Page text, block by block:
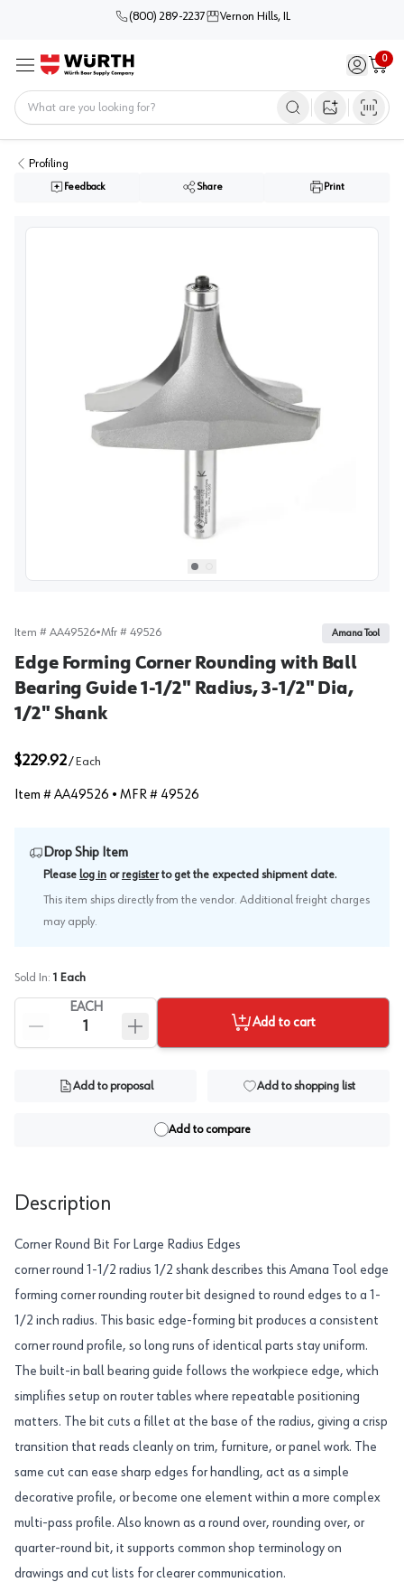
(800) 289-2237 Vernon Hills, IL
Menu Sign in /
0
Cart
Open image
Profiling
Feedback Share Print
Select picture0
Select picture1
Item # AA49526•Mfr # 49526 Amana Tool
Edge Forming Corner Rounding with Ball
Bearing Guide 1-1/2" Radius, 3-1/2" Dia,
1/2" Shank
$229.92/ Each
Item #AA49526 • MFR # 49526
Drop Ship Item
Please log in or register to get the expected shipment date.
This item ships directly from the vendor. Additional freight charges
may apply.
Sold In: 1 Each
EACH
Add to cart
Add to proposal Add to shopping list
Add to compare
Description
Corner Round Bit For Large Radius Edges
corner round 1-1/2 radius 1/2 shank describes this Amana Tool edge
forming corner rounding router bit designed to round edges to a 1-
1/2 inch radius. This basic edge-forming bit produces a consistent
corner round profile, so long runs of identical parts stay uniform.
The built-in ball bearing guide follows the workpiece edge, which
simplifies setup on router tables where repeatable positioning
matters. The bit cuts a fillet at the base of the radius, giving a crisp
transition that reads cleanly on trim, furniture, or panel work. The
same cut can ease sharp edges for handling, act as a simple
decorative profile, or become one element within a more complex
multi-pass profile. Also known as a round over, rounding over, or
quarter-round bit, it supports common shop terminology on
drawings and cut lists for clearer communication.